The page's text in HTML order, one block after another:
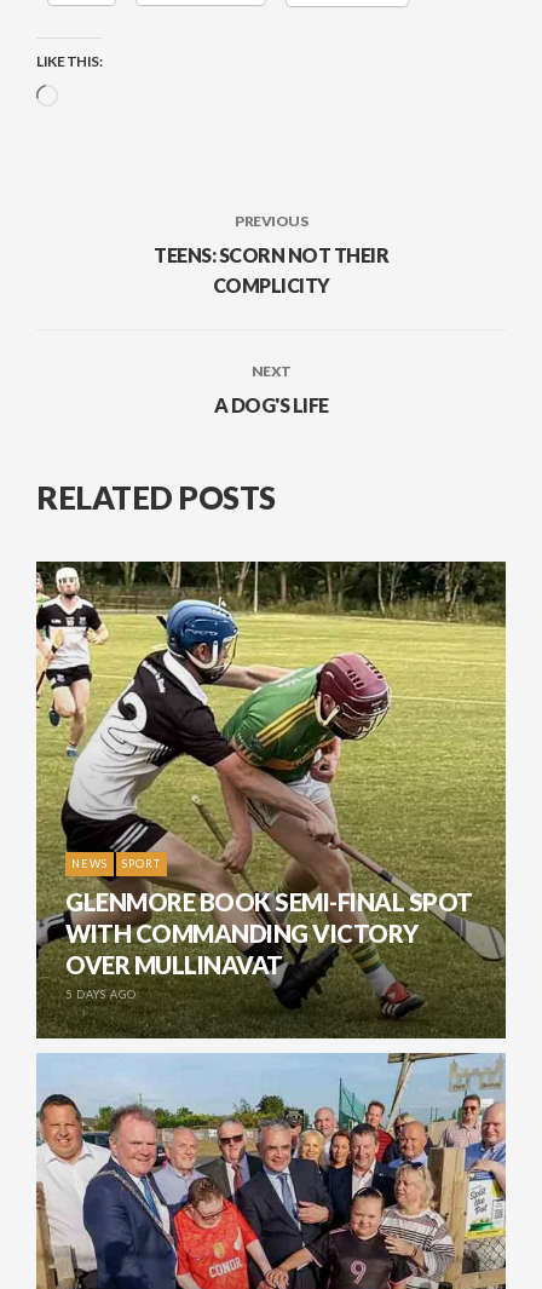
LIKE THIS:
Loading…
PREVIOUS
TEENS: SCORN NOT THEIR
COMPLICITY
NEXT
A DOG'S LIFE
RELATED POSTS
NEWS SPORT
GLENMORE BOOK SEMI-FINAL SPOT
WITH COMMANDING VICTORY
OVER MULLINAVAT
5 DAYS AGO